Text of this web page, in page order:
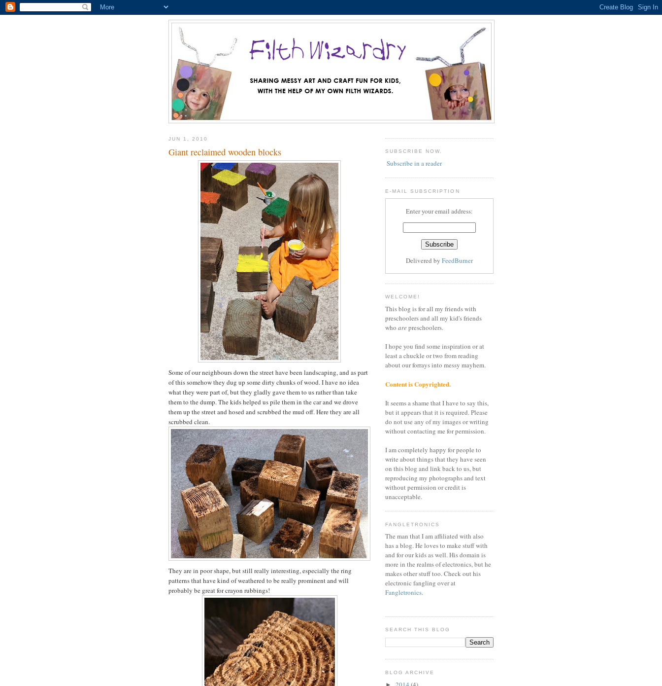
JUN 1, 2010
Giant reclaimed wooden blocks
Some of our neighbours down the street have been landscaping, and as part
of this somehow they dug up some dirty chunks of wood. I have no idea
what they were part of, but they gladly gave them to us rather than take
them to the dump. The kids helped us pile them in the car and we drove
them up the street and hosed and scrubbed the mud off. Here they are all
scrubbed clean.
They are in poor shape, but still really interesting, especially the ring
patterns that have kind of weathered to be really prominent and will
probably be great for crayon rubbings!
SUBSCRIBE NOW.
Subscribe in a reader
E-MAIL SUBSCRIPTION
Enter your email address:
Delivered by FeedBurner
WELCOME!
This blog is for all my friends with
preschoolers and all my kid's friends
who arepreschoolers.
I hope you find some inspiration or at
least a chuckle or two from reading
about our forrays into messy mayhem.
Content is Copyrighted.
It seems a shame that I have to say this,
but it appears that it is required. Please
do not use any of my images or writing
without contacting me for permission.
I am completely happy for people to
write about things that they have seen
on this blog and link back to us, but
reproducing my photographs and text
without permission or credit is
unacceptable.
FANGLETRONICS
The man that I am affiliated with also
has a blog. He loves to make stuff with
and for our kids as well. His domain is
more in the realms of electronics, but he
makes other stuff too. Check out his
electronic fangling over at
Fangletronics.
SEARCH THIS BLOG
BLOG ARCHIVE